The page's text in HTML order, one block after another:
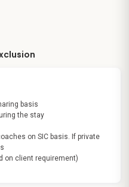
basis
the stay
on SIC basis. If private
on client requirement)